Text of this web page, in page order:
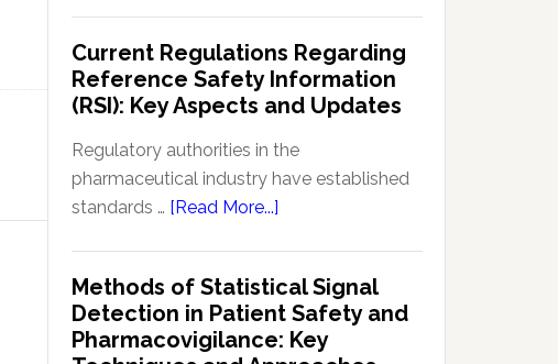
Pharmacodynamics
(PKPD):
Fundamentals
in
Drug
Development
Therapeutic
Effectiveness
Current Regulations Regarding
Reference Safety Information
(RSI): Key Aspects and Updates
Regulatory authorities in the
pharmaceutical industry have established
standards … [Read More...]
Regarding
Reference
Safety
Methods of Statistical Signal
Detection in Patient Safety and
Pharmacovigilance: Key